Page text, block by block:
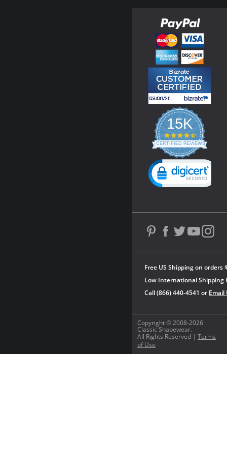
Copyright © 2008-2026
Classic Shapewear.
All Rights Reserved | Terms
of Use
Free US Shipping on orders
Low International Shipping
Call (866) 440-4541 or Email
15K
4.3
star
rating
CERTIFIED REVIEWS
Powered by YOTPO